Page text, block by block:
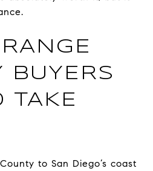
BUYERS
TAKE
to San Diego’s coast